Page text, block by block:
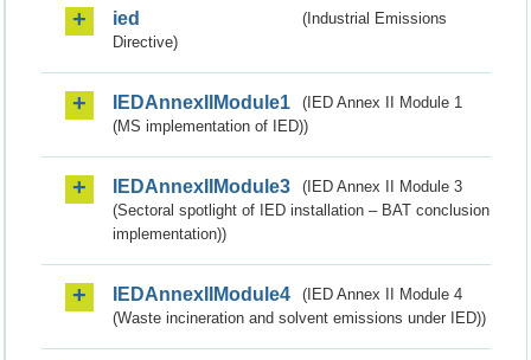
ied
(Industrial Emissions
Directive)
IEDAnnexIIModule1
(IED Annex II Module 1
(MS implementation of IED))
IEDAnnexIIModule3
(IED Annex II Module 3
(Sectoral spotlight of IED installation – BAT conclusion
implementation))
IEDAnnexIIModule4
(IED Annex II Module 4
(Waste incineration and solvent emissions under IED))